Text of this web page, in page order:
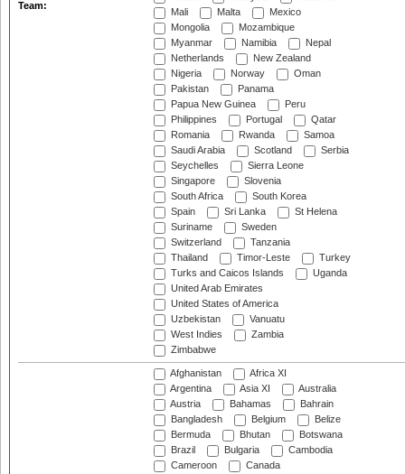
Team:
Mali
Malta
Mexico
Mongolia
Mozambique
Myanmar
Namibia
Nepal
Netherlands
New Zealand
Nigeria
Norway
Oman
Pakistan
Panama
Papua New Guinea
Peru
Philippines
Portugal
Qatar
Romania
Rwanda
Samoa
Saudi Arabia
Scotland
Serbia
Seychelles
Sierra Leone
Singapore
Slovenia
South Africa
South Korea
Spain
Sri Lanka
St Helena
Suriname
Sweden
Switzerland
Tanzania
Thailand
Timor-Leste
Turkey
Turks and Caicos Islands
Uganda
United Arab Emirates
United States of America
Uzbekistan
Vanuatu
West Indies
Zambia
Zimbabwe
Afghanistan
Africa XI
Argentina
Asia XI
Australia
Austria
Bahamas
Bahrain
Bangladesh
Belgium
Belize
Bermuda
Bhutan
Botswana
Brazil
Bulgaria
Cambodia
Cameroon
Canada